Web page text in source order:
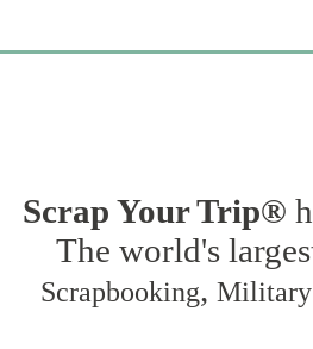
Scrap Your Trip®
The world's
Scrapbooking, Military